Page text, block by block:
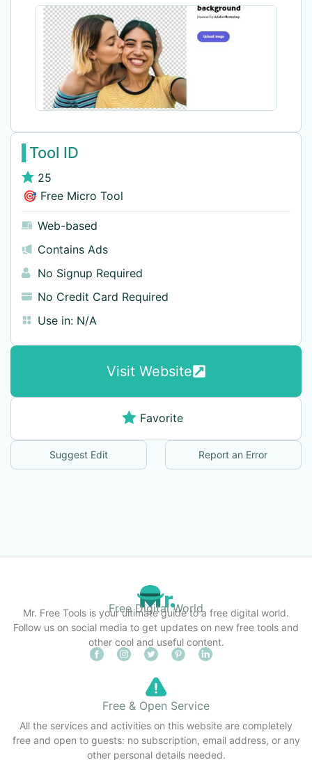
Tool ID
25
🎯 Free Micro Tool
Web-based
Contains Ads
No Signup Required
No Credit Card Required
Use in: N/A
Visit Website
Favorite
Suggest Edit Report an Error
Free Digital World
Mr. Free Tools is your ultimate guide to a free digital world.
Follow us on social media to get updates on new free tools and
other cool and useful content.
Free & Open Service
All the services and activities on this website are completely
free and open to guests: no subscription, email address, or any
other personal details needed.